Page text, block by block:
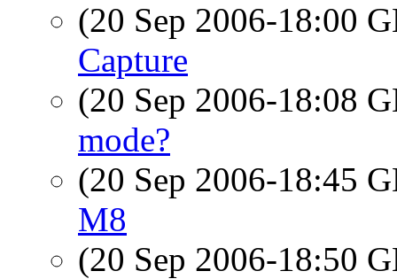
(20 Sep 2006-18:00
Capture
(20 Sep 2006-18:08
mode?
(20 Sep 2006-18:45
M8
(20 Sep 2006-18:50